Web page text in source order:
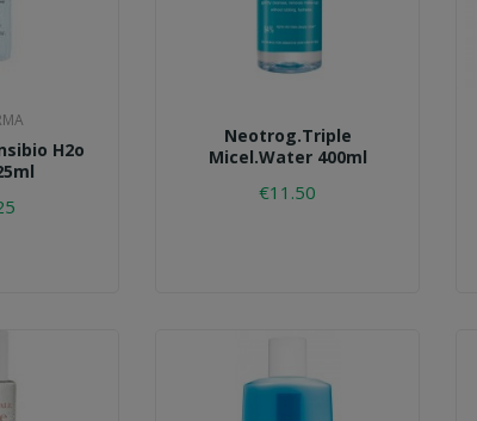
H2o
Neotrog.triple
Micel.water 400ml
€11.50